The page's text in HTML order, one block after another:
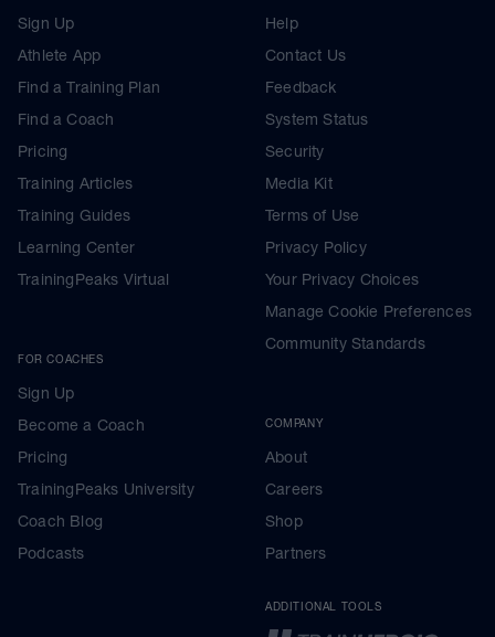
Sign Up
Athlete App
Find a Training Plan
Find a Coach
Pricing
Training Articles
Training Guides
Learning Center
TrainingPeaks Virtual
FOR COACHES
Sign Up
Become a Coach
Pricing
TrainingPeaks University
Coach Blog
Podcasts
Help
Contact Us
Feedback
System Status
Security
Media Kit
Terms of Use
Privacy Policy
Your Privacy Choices
Manage Cookie Preferences
Community Standards
COMPANY
About
Careers
Shop
Partners
ADDITIONAL TOOLS